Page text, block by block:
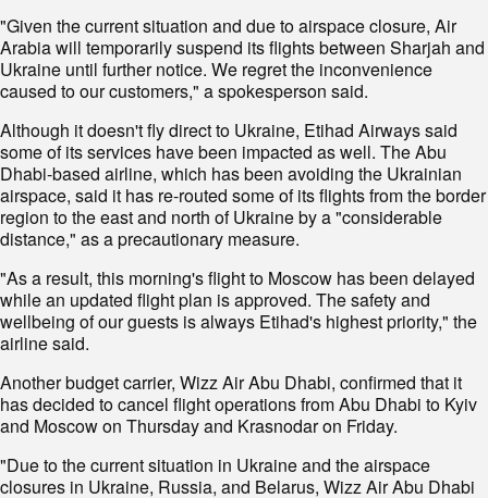
"Given the current situation and due to airspace closure, Air
Arabia will temporarily suspend its flights between Sharjah and
Ukraine until further notice. We regret the inconvenience
caused to our customers," a spokesperson said.
Although it doesn't fly direct to Ukraine, Etihad Airways said
some of its services have been impacted as well. The Abu
Dhabi-based airline, which has been avoiding the Ukrainian
airspace, said it has re-routed some of its flights from the border
region to the east and north of Ukraine by a "considerable
distance," as a precautionary measure.
"As a result, this morning's flight to Moscow has been delayed
while an updated flight plan is approved. The safety and
wellbeing of our guests is always Etihad's highest priority," the
airline said.
Another budget carrier, Wizz Air Abu Dhabi, confirmed that it
has decided to cancel flight operations from Abu Dhabi to Kyiv
and Moscow on Thursday and Krasnodar on Friday.
"Due to the current situation in Ukraine and the airspace
closures in Ukraine, Russia, and Belarus, Wizz Air Abu Dhabi